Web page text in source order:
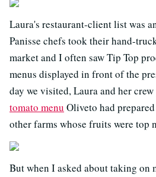
Laura's restaurant-client list was
Panisse chefs took their hand-
market and I often saw Tip Top
menus displayed in front of the
day we visited, Laura and her
tomato menu Oliveto had
other farms whose fruits were top
But when I asked about taking on